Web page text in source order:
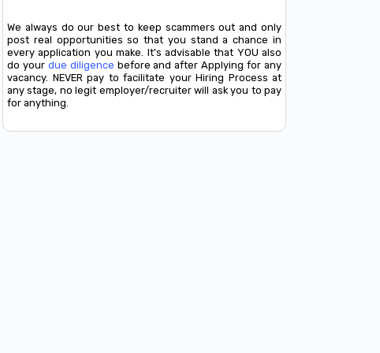
We always do our best to keep scammers out and only
post real opportunities so that you stand a chance in
every application you make. It's advisable that YOU also
do your due diligence before and after Applying for any
vacancy. NEVER pay to facilitate your Hiring Process at
any stage, no legit employer/recruiter will ask you to pay
for anything.